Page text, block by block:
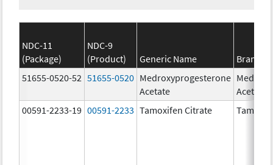
NDC-11
(Package)
NDC-9
(Product)
Generic Name
Brand
51655-0520-52 51655-0520 Medroxyprogesterone
Acetate
Acetate
00591-2233-19 00591-2233 Tamoxifen Citrate